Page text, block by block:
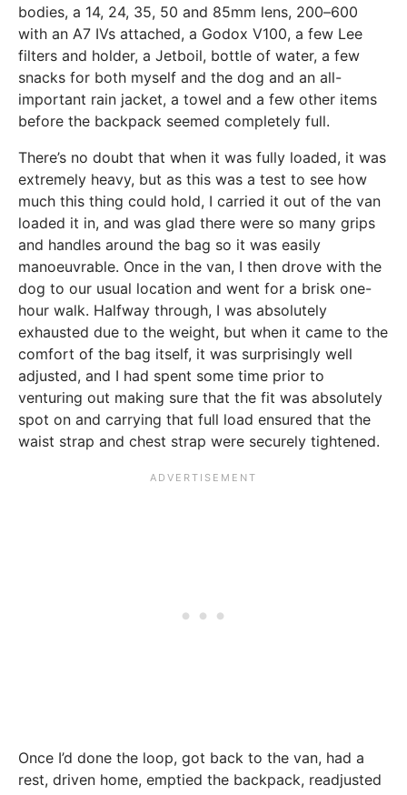
bodies, a 14, 24, 35, 50 and 85mm lens, 200–600
with an A7 IVs attached, a Godox V100, a few Lee
filters and holder, a Jetboil, bottle of water, a few
snacks for both myself and the dog and an all-
important rain jacket, a towel and a few other items
before the backpack seemed completely full.
There’s no doubt that when it was fully loaded, it was
extremely heavy, but as this was a test to see how
much this thing could hold, I carried it out of the van
loaded it in, and was glad there were so many grips
and handles around the bag so it was easily
manoeuvrable. Once in the van, I then drove with the
dog to our usual location and went for a brisk one-
hour walk. Halfway through, I was absolutely
exhausted due to the weight, but when it came to the
comfort of the bag itself, it was surprisingly well
adjusted, and I had spent some time prior to
venturing out making sure that the fit was absolutely
spot on and carrying that full load ensured that the
waist strap and chest strap were securely tightened.
Once I’d done the loop, got back to the van, had a
rest, driven home, emptied the backpack, readjusted